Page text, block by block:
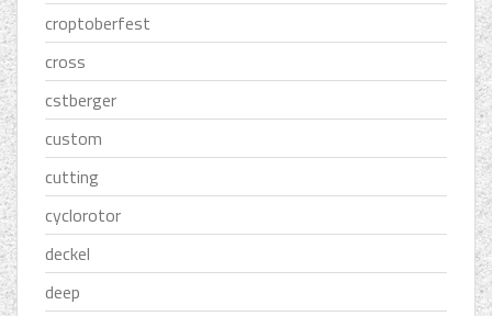
croptoberfest
cross
cstberger
custom
cutting
cyclorotor
deckel
deep